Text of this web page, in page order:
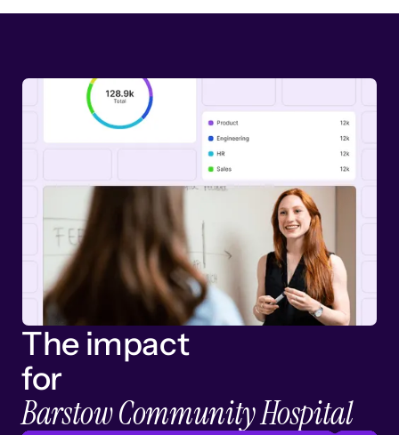
The impact
for
Barstow Community Hospital